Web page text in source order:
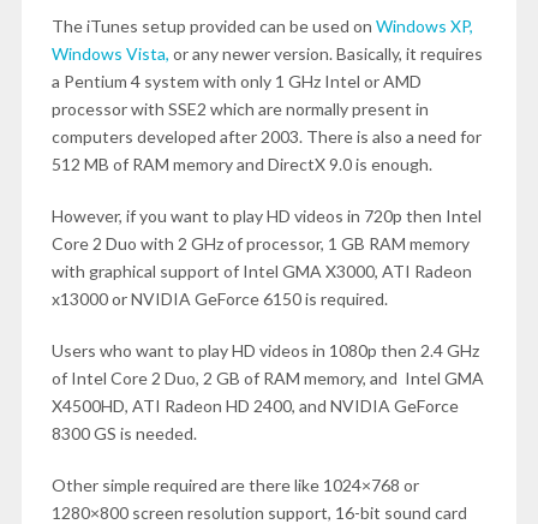
The iTunes setup provided can be used on Windows XP,
Windows Vista, or any newer version. Basically, it requires
a Pentium 4 system with only 1 GHz Intel or AMD
processor with SSE2 which are normally present in
computers developed after 2003. There is also a need for
512 MB of RAM memory and DirectX 9.0 is enough.
However, if you want to play HD videos in 720p then Intel
Core 2 Duo with 2 GHz of processor, 1 GB RAM memory
with graphical support of Intel GMA X3000, ATI Radeon
x13000 or NVIDIA GeForce 6150 is required.
Users who want to play HD videos in 1080p then 2.4 GHz
of Intel Core 2 Duo, 2 GB of RAM memory, and Intel GMA
X4500HD, ATI Radeon HD 2400, and NVIDIA GeForce
8300 GS is needed.
Other simple required are there like 1024×768 or
1280×800 screen resolution support, 16-bit sound card